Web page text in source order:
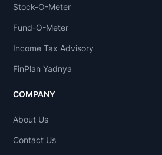
Stock-O-Meter
Fund-O-Meter
Income Tax Advisory
FinPlan Yadnya
COMPANY
About Us
Contact Us